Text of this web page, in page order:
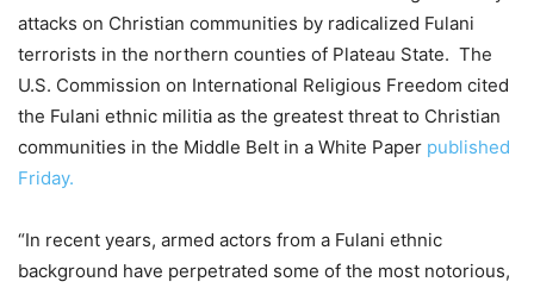
attacks on Christian communities by radicalized Fulani
terrorists in the northern counties of Plateau State. The
U.S. Commission on International Religious Freedom cited
the Fulani ethnic militia as the greatest threat to Christian
communities in the Middle Belt in a White Paper published
Friday.
“In recent years, armed actors from a Fulani ethnic
background have perpetrated some of the most notorious,